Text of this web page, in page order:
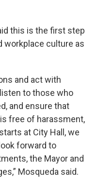
this is the first step
workplace culture as
and act with
to those who
and ensure that
free of harassment,
at City Hall, we
forward to
the Mayor and
Mosqueda said.